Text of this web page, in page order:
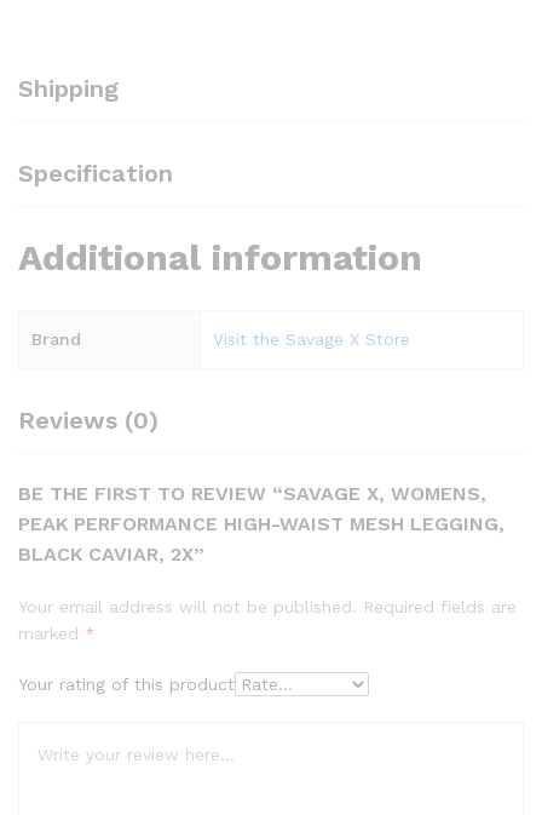
Shipping
Specification
Additional information
Brand Visit the Savage X Store
Reviews (0)
BE THE FIRST TO REVIEW “SAVAGE X, WOMENS,
PEAK PERFORMANCE HIGH-WAIST MESH LEGGING,
BLACK CAVIAR, 2X”
Your email address will not be published. Required fields are
marked *
Your rating of this product